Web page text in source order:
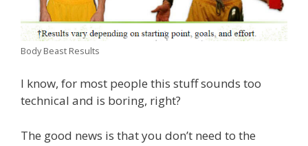
Body Beast Results
I know, for most people this stuff sounds too
technical and is boring, right?
The good news is that you don’t need to the